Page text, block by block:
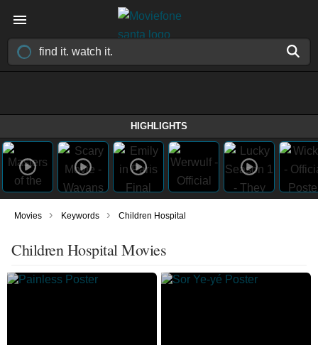
HIGHLIGHTS
Movies › Keywords › Children Hospital
Children Hospital Movies